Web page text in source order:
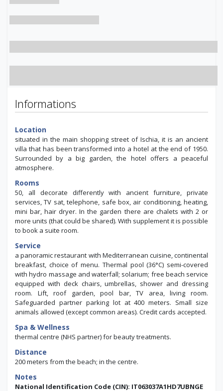
Informations
Location
situated in the main shopping street of Ischia, it is an ancient
villa that has been transformed into a hotel at the end of 1950.
Surrounded by a big garden, the hotel offers a peaceful
atmosphere.
Rooms
50, all decorate differently with ancient furniture, private
services, TV sat, telephone, safe box, air conditioning, heating,
mini bar, hair dryer. In the garden there are chalets with 2 or
more units (that could be shared). With supplement it is possible
to book a suite room.
Service
a panoramic restaurant with Mediterranean cuisine, continental
breakfast, choice of menu. Thermal pool (36°C) semi-covered
with hydro massage and waterfall; solarium; free beach service
equipped with deck chairs, umbrellas, shower and dressing
room. Lift, roof garden, pool bar, TV area, living room.
Safeguarded partner parking lot at 400 meters. Small size
animals allowed (except common areas). Credit cards accepted.
Spa & Wellness
thermal centre (NHS partner) for beauty treatments.
Distance
200 meters from the beach; in the centre.
Notes
National Identification Code (CIN): IT063037A1HD7UBNGE